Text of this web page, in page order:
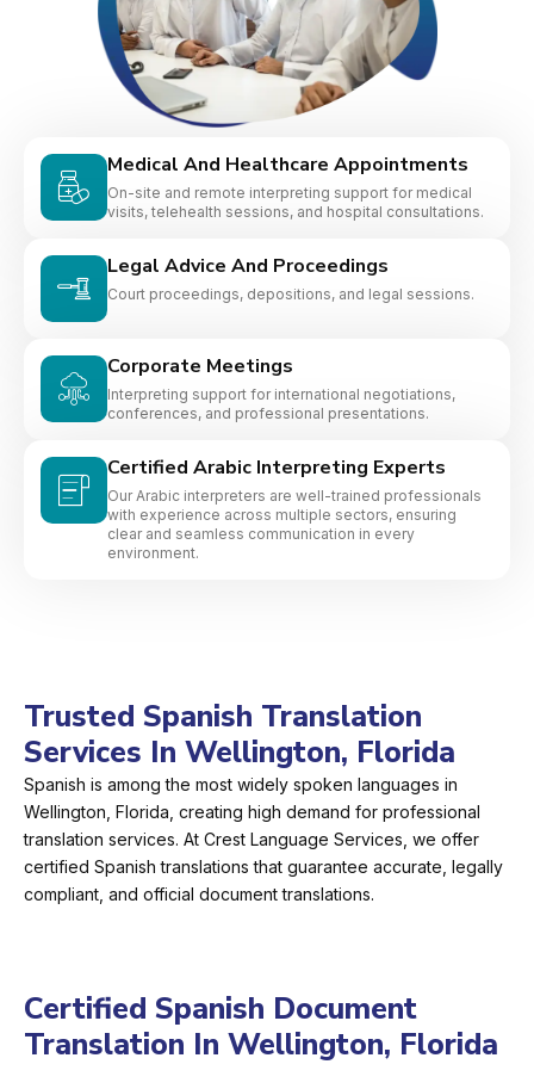
Medical And Healthcare Appointments
On-site and remote interpreting support for medical
visits, telehealth sessions, and hospital consultations.
Legal Advice And Proceedings
Court proceedings, depositions, and legal sessions.
Corporate Meetings
Interpreting support for international negotiations,
conferences, and professional presentations.
Certified Arabic Interpreting Experts
Our Arabic interpreters are well-trained professionals
with experience across multiple sectors, ensuring
clear and seamless communication in every
environment.
Trusted Spanish Translation
Services In Wellington, Florida
Spanish is among the most widely spoken languages in
Wellington, Florida, creating high demand for professional
translation services. At Crest Language Services, we offer
certified Spanish translations that guarantee accurate, legally
compliant, and official document translations.
Certified Spanish Document
Translation In Wellington, Florida